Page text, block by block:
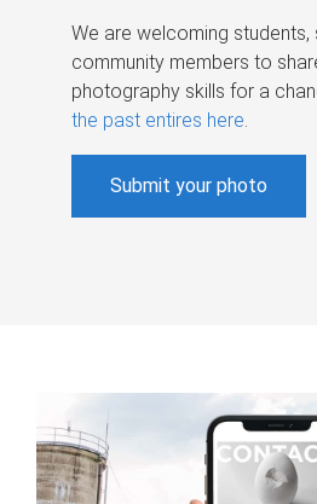
We are welcoming students,
community members to
photography skills for a
the past entires here.
Submit your photo